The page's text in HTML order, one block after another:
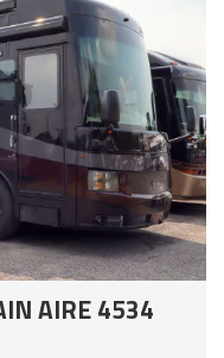
AIRE 4534